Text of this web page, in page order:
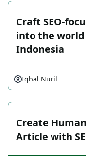
Craft SEO-
into the world
Indonesia
Iqbal Nuril
Create
Article with